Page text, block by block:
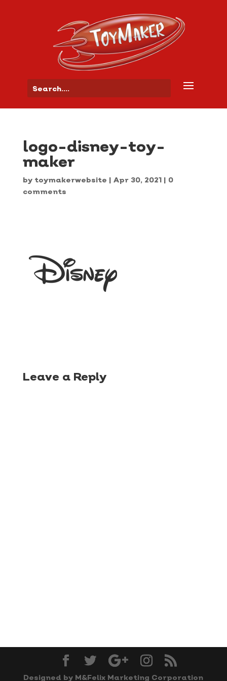
logo-disney-toy-
maker
by toymakerwebsite | Apr 30, 2021| 0
comments
Leave a Reply
Designed by M&Felix Marketing Corporation